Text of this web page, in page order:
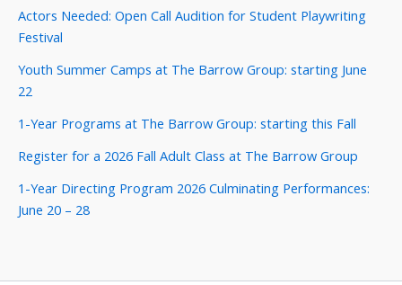
Actors Needed: Open Call Audition for Student Playwriting
Festival
Youth Summer Camps at The Barrow Group: starting June
22
1-Year Programs at The Barrow Group: starting this Fall
Register for a 2026 Fall Adult Class at The Barrow Group
1-Year Directing Program 2026 Culminating Performances:
June 20 – 28